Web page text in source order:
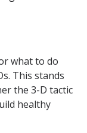
what to do
This stands
the 3-D tactic
healthy